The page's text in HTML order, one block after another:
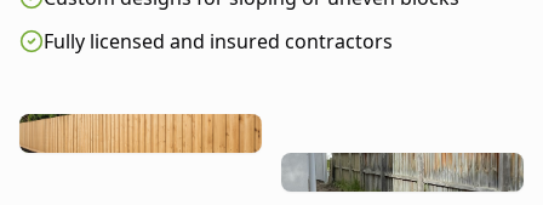
Fully licensed and insured contractors